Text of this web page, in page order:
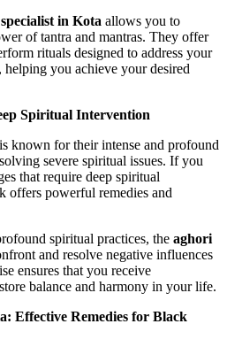
in Kota allows you to
of tantra and mantras. They offer
rituals designed to address your
helping you achieve your desired
Spiritual Intervention
is known for their intense and profound
severe spiritual issues. If you
that require deep spiritual
offers powerful remedies and
spiritual practices, the aghori
and resolve negative influences
ensures that you receive
balance and harmony in your life.
Effective Remedies for Black